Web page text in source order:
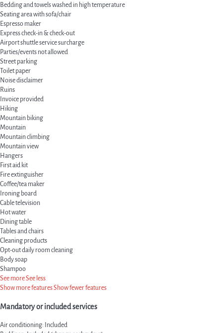
Bedding and towels washed in high temperature
Seating area with sofa/chair
Espresso maker
Express check-in & check-out
Airport shuttle service surcharge
Parties/events not allowed
Street parking
Toilet paper
Noise disclaimer
Ruins
Invoice provided
Hiking
Mountain biking
Mountain
Mountain climbing
Mountain view
Hangers
First aid kit
Fire extinguisher
Coffee/tea maker
Ironing board
Cable television
Hot water
Dining table
Tables and chairs
Cleaning products
Opt-out daily room cleaning
Body soap
Shampoo
See moreSee less
Show more featuresShow fewer features
Mandatory or included services
Air conditioning: Included